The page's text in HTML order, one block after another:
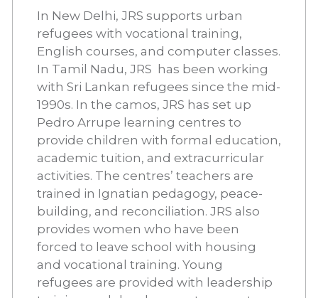
In New Delhi, JRS supports urban
refugees with vocational training,
English courses, and computer classes.
In Tamil Nadu, JRS has been working
with Sri Lankan refugees since the mid-
1990s. In the camos, JRS has set up
Pedro Arrupe learning centres to
provide children with formal education,
academic tuition, and extracurricular
activities. The centres’ teachers are
trained in Ignatian pedagogy, peace-
building, and reconciliation. JRS also
provides women who have been
forced to leave school with housing
and vocational training. Young
refugees are provided with leadership